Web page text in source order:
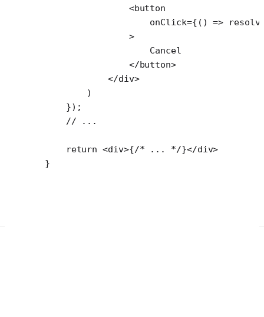
                <
button
                    onClick
={() =>
                >
                    Cancel
                </
button>
            </
div>
        )
    });
    // ...
    return
<div>{/* ... */}</div>
}